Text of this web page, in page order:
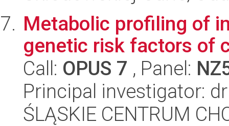
Metabolic profiling of
genetic risk factors of
Call: OPUS 7 , Panel:
Principal investigator:
ŚLĄSKIE CENTRUM